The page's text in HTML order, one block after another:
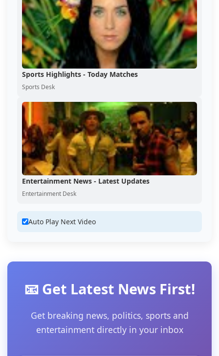
Sports Highlights - Today Matches
Sports Desk
Entertainment News - Latest Updates
Entertainment Desk
Auto Play Next Video
📧 Get Latest News First!
Get breaking news, politics, sports and
entertainment directly in your inbox